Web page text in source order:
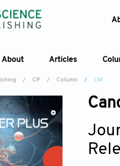
About Articles
/ CP / Column / CM